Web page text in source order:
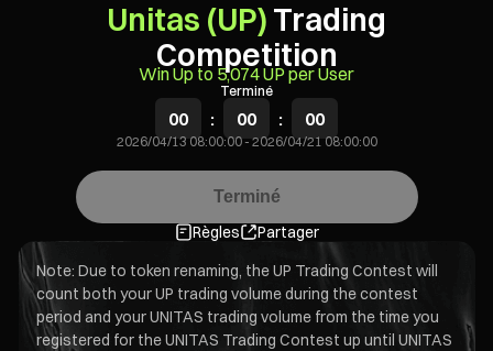
Unitas (UP) Trading
Competition
Win Up to 5,074 UP per User
Terminé
00 : 00 : 00
2026/04/13 08:00:00-2026/04/21 08:00:00
Terminé
Règles
Partager
Note: Due to token renaming, the UP Trading Contest will
count both your UP trading volume during the contest
period and your UNITAS trading volume from the time you
registered for the UNITAS Trading Contest up until UNITAS